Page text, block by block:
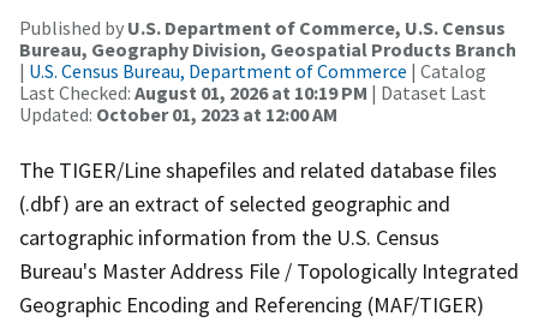
Published by U.S. Department of Commerce, U.S. Census
Bureau, Geography Division, Geospatial Products Branch
| U.S. Census Bureau, Department of Commerce | Catalog
Last Checked: August 01, 2026 at 10:19 PM | Dataset Last
Updated: October 01, 2023 at 12:00 AM
The TIGER/Line shapefiles and related database files
(.dbf) are an extract of selected geographic and
cartographic information from the U.S. Census
Bureau's Master Address File / Topologically Integrated
Geographic Encoding and Referencing (MAF/TIGER)